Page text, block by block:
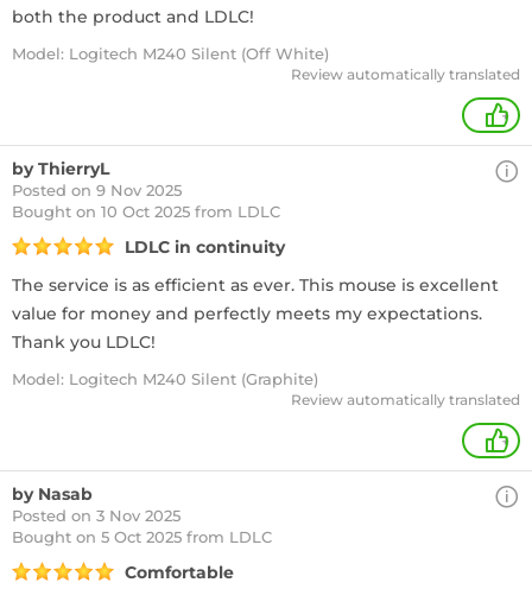
both the product and LDLC!
Model: Logitech M240 Silent (Off White)
Review automatically translated
+
by ThierryL
Posted on 9 Nov 2025
Bought on 10 Oct 2025 from LDLC
LDLC in continuity
The service is as efficient as ever. This mouse is excellent
value for money and perfectly meets my expectations.
Thank you LDLC!
Model: Logitech M240 Silent (Graphite)
Review automatically translated
+
by Nasab
Posted on 3 Nov 2025
Bought on 5 Oct 2025 from LDLC
Comfortable